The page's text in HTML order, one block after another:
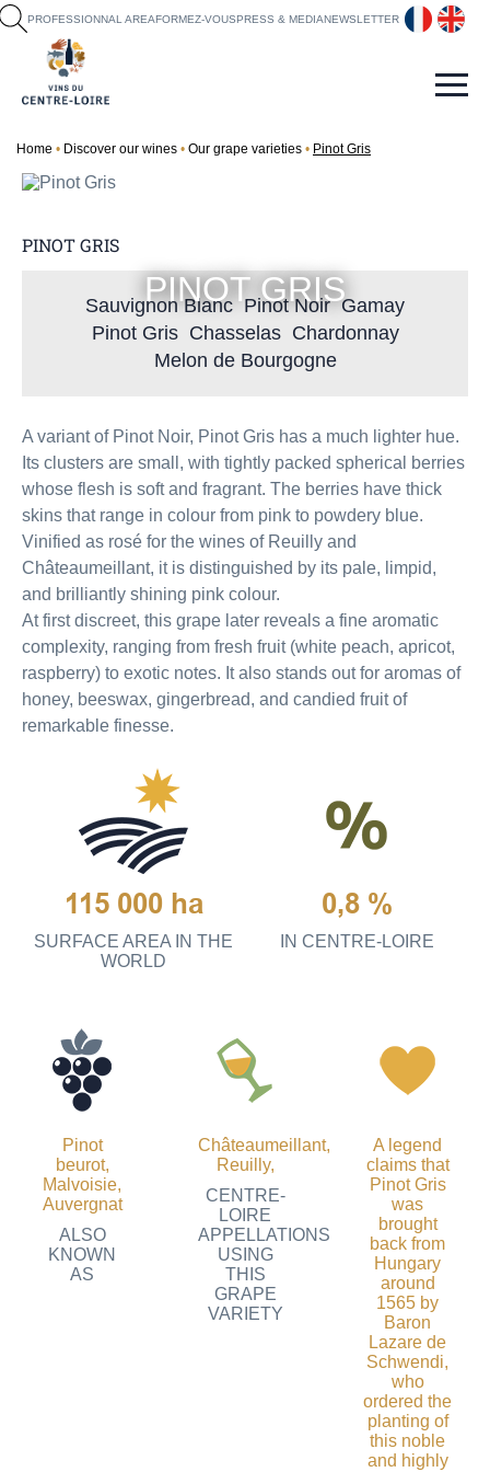
PROFESSIONNAL AREAFORMEZ-VOUSPRESS & MEDIANEWSLETTER fr en
Home Discover our wines Our grape varieties Pinot Gris
PINOT GRIS
PINOT GRIS
Sauvignon Blanc Pinot Noir Gamay
Pinot Gris Chasselas Chardonnay
Melon de Bourgogne
A variant of Pinot Noir, Pinot Gris has a much lighter hue.
Its clusters are small, with tightly packed spherical berries
whose flesh is soft and fragrant. The berries have thick
skins that range in colour from pink to powdery blue.
Vinified as rosé for the wines of Reuilly and
Châteaumeillant, it is distinguished by its pale, limpid,
and brilliantly shining pink colour.
At first discreet, this grape later reveals a fine aromatic
complexity, ranging from fresh fruit (white peach, apricot,
raspberry) to exotic notes. It also stands out for aromas of
honey, beeswax, gingerbread, and candied fruit of
remarkable finesse.
115 000 ha
SURFACE AREA IN THE
WORLD
0,8 %
IN CENTRE-LOIRE
Pinot
beurot,
Malvoisie,
Auvergnat
ALSO
KNOWN
AS
Châteaumeillant,
Reuilly,
CENTRE-
LOIRE
APPELLATIONS
USING
THIS
GRAPE
VARIETY
A legend
claims that
Pinot Gris
was
brought
back from
Hungary
around
1565 by
Baron
Lazare de
Schwendi,
who
ordered the
planting of
this noble
and highly